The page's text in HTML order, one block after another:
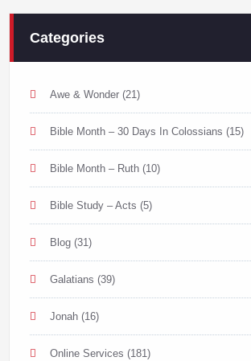
Categories
Awe & Wonder(21)
Bible Month – 30 Days In Colossians (15)
Bible Month – Ruth(10)
Bible Study – Acts (5)
Blog(31)
Galatians (39)
Jonah(16)
Online Services (181)